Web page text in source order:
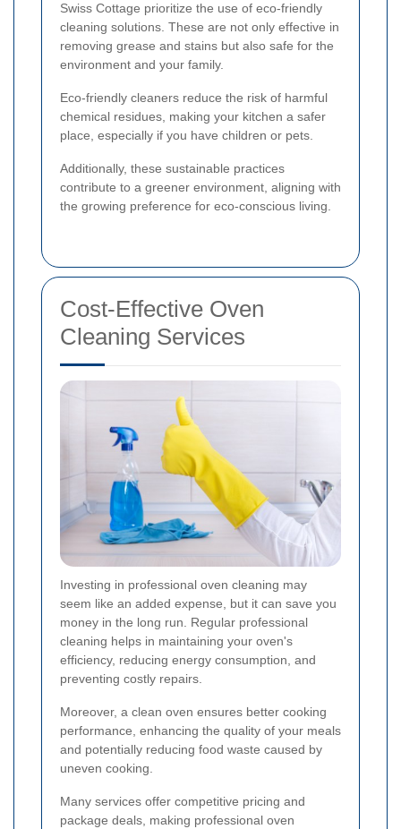
Swiss Cottage prioritize the use of eco-friendly
cleaning solutions. These are not only effective in
removing grease and stains but also safe for the
environment and your family.
Eco-friendly cleaners reduce the risk of harmful
chemical residues, making your kitchen a safer
place, especially if you have children or pets.
Additionally, these sustainable practices
contribute to a greener environment, aligning with
the growing preference for eco-conscious living.
Cost-Effective Oven
Cleaning Services
Investing in professional oven cleaning may
seem like an added expense, but it can save you
money in the long run. Regular professional
cleaning helps in maintaining your oven's
efficiency, reducing energy consumption, and
preventing costly repairs.
Moreover, a clean oven ensures better cooking
performance, enhancing the quality of your meals
and potentially reducing food waste caused by
uneven cooking.
Many services offer competitive pricing and
package deals, making professional oven